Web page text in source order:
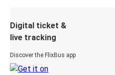
Digital ticket &
live tracking
Discover the FlixBus app